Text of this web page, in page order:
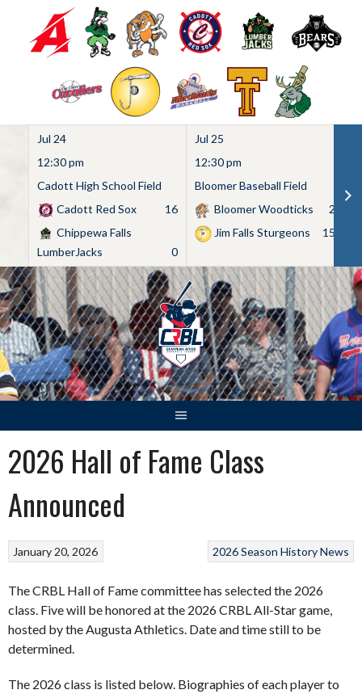
Jul 24
12:30 pm
Cadott High School Field
Cadott Red Sox
16
Chippewa Falls
LumberJacks
0
Jul 25
12:30 pm
Bloomer Baseball Field
Bloomer Woodticks
2
Jim Falls Sturgeons
15
Skip
to
content
2026 Hall of Fame Class
Announced
2026 Season HistoryNews
January 20, 2026
The CRBL Hall of Fame committee has selected the 2026
class. Five will be honored at the 2026 CRBL All-Star game,
hosted by the Augusta Athletics. Date and time still to be
determined.
The 2026 class is listed below. Biographies of each player to